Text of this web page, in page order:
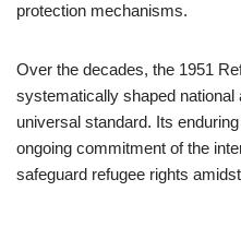
protection mechanisms.
Over the decades, the 1951
systematically shaped national
universal standard. Its
ongoing commitment of the
safeguard refugee rights